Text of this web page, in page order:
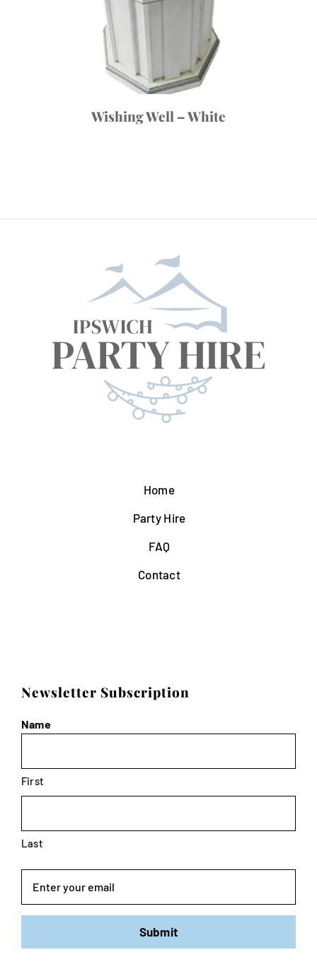
Wishing Well – White
Home
Party Hire
FAQ
Contact
Newsletter Subscription
Name
First
Last
Submit